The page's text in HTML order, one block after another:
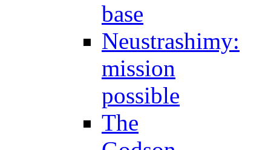
base
Neustrashimy:
mission
possible
The